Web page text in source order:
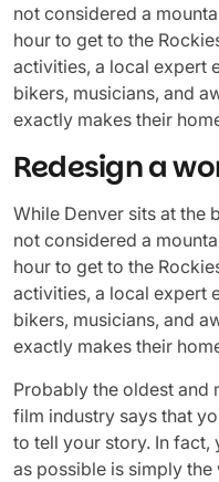
not considered a
hour to get to the
activities, a local expert
bikers, musicians, and
exactly makes their
Redesign a
While Denver sits at the
not considered a
hour to get to the
activities, a local expert
bikers, musicians, and
exactly makes their
Probably the oldest and
film industry says that
to tell your story. In fact,
as possible is simply